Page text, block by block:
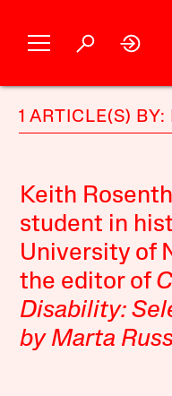
1 ARTICLE(S)
Keith
student in
University of
the editor of
Disability:
by Marta